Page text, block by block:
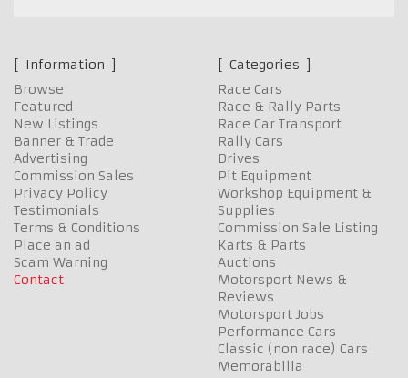
Information
Browse
Featured
New Listings
Banner & Trade
Advertising
Commission Sales
Privacy Policy
Testimonials
Terms & Conditions
Place an ad
Scam Warning
Contact
Categories
Race Cars
Race & Rally Parts
Race Car Transport
Rally Cars
Drives
Pit Equipment
Workshop Equipment &
Supplies
Commission Sale Listing
Karts & Parts
Auctions
Motorsport News &
Reviews
Motorsport Jobs
Performance Cars
Classic (non race) Cars
Memorabilia